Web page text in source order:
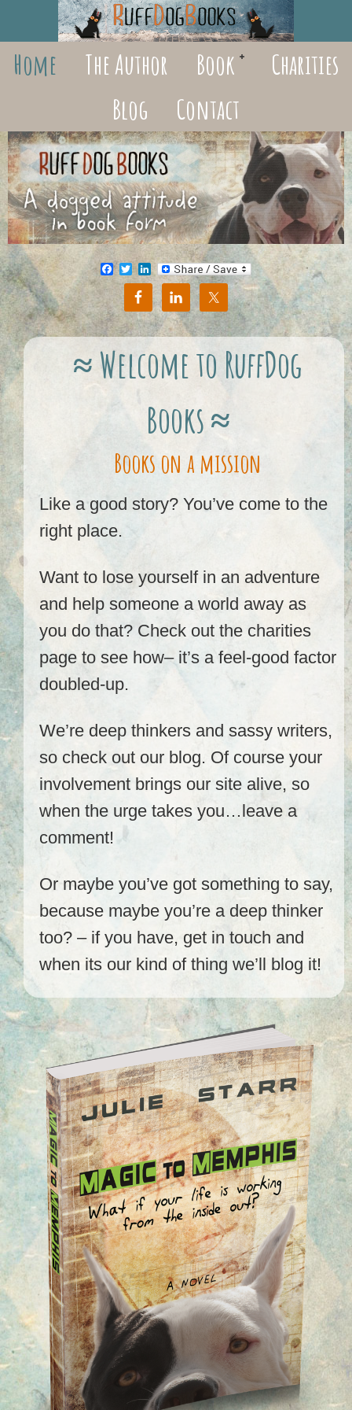
Home The Author Book
Charities
Blog
Contact
Facebook
TwitterLinkedIn
≈ Welcome to RuffDog
Books ≈
Books on a mission
Like a good story? You’ve come to the
right place.
Want to lose yourself in an adventure
and help someone a world away as
you do that? Check out the charities
page to see how– it’s a feel-good factor
doubled-up.
We’re deep thinkers and sassy writers,
so check out our blog. Of course your
involvement brings our site alive, so
when the urge takes you…leave a
comment!
Or maybe you’ve got something to say,
because maybe you’re a deep thinker
too? – if you have, get in touch and
when its our kind of thing we’ll blog it!